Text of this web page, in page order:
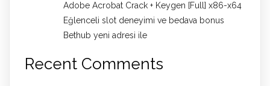
Adobe Acrobat Crack + Keygen [Full] x86-x64
Eğlenceli slot deneyimi ve bedava bonus
Bethub yeni adresi ile
Recent Comments